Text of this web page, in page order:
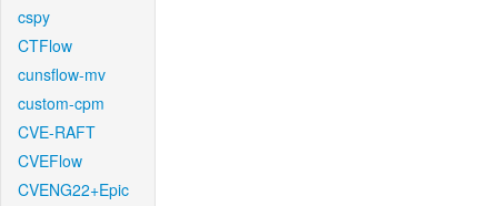
cspy
CTFlow
cunsflow-mv
custom-cpm
CVE-RAFT
CVEFlow
CVENG22+Epic